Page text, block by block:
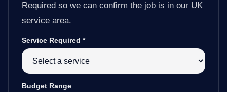
Required so we can confirm the job is in our UK
service area.
Service Required *
Budget Range